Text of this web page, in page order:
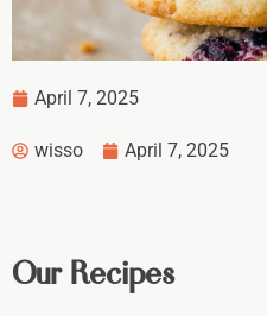
April 7, 2025
wisso April 7, 2025
Our Recipes